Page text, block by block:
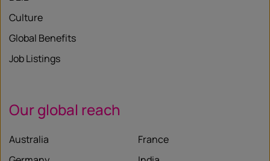
Culture
Global Benefits
Job Listings
Our global reach
Australia
France